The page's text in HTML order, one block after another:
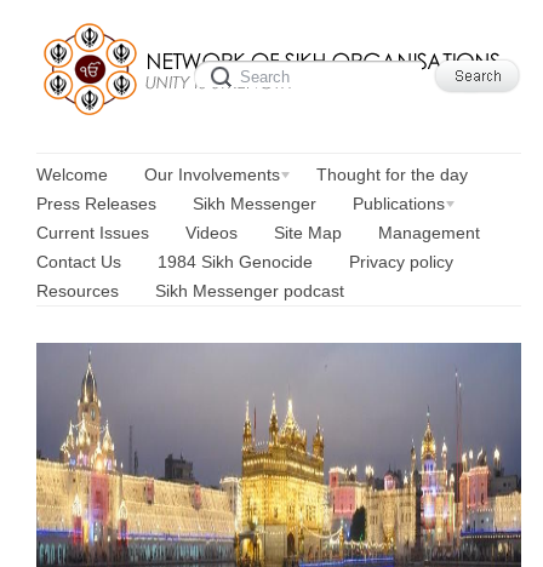
Welcome Our Involvements
Thought for the day
Press Releases
Sikh Messenger
Publications
Current Issues
Videos Site Map
Management
Contact Us
1984 Sikh Genocide
Privacy policy
Resources
Sikh Messenger podcast